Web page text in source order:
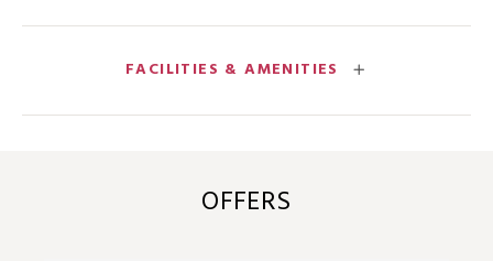
FACILITIES & AMENITIES
OFFERS